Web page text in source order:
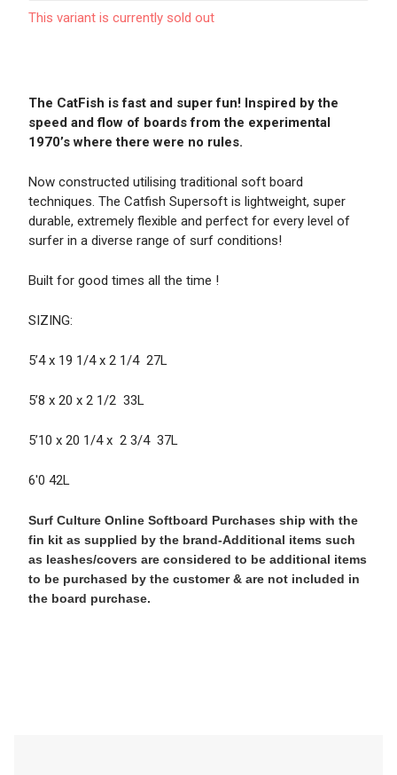
This variant is currently sold out
The CatFish is fast and super fun! Inspired by the
speed and flow of boards from the experimental
1970’s where there were no rules.
Now constructed utilising traditional soft board
techniques. The Catfish Supersoft is lightweight, super
durable, extremely flexible and perfect for every level of
surfer in a diverse range of surf conditions!
Built for good times all the time !
SIZING:
5’4 x 19 1/4 x 2 1/4 27L
5’8 x 20 x 2 1/2 33L
5’10 x 20 1/4 x 2 3/4 37L
6'0 42L
Surf Culture Online Softboard Purchases ship with the
fin kit as supplied by the brand-Additional items such
as leashes/covers are considered to be additional items
to be purchased by the customer & are not included in
the board purchase.